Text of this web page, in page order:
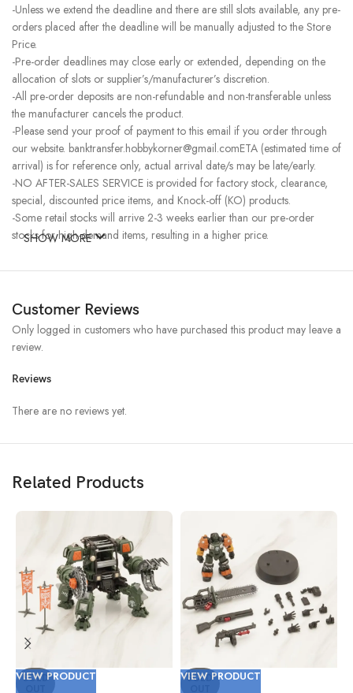
-Unless we extend the deadline and there are still slots available, any pre-
orders placed after the deadline will be manually adjusted to the Store
Price.
-Pre-order deadlines may close early or extended, depending on the
allocation of slots or supplier’s/manufacturer’s discretion.
-All pre-order deposits are non-refundable and non-transferable unless
the manufacturer cancels the product.
-Please send your proof of payment to this email if you order through
our website. banktransfer.hobbykorner@gmail.comETA (estimated time of
arrival) is for reference only, actual arrival date/s may be late/early.
-NO AFTER-SALES SERVICE is provided for factory stock, clearance,
special, discounted price items, and Knock-off (KO) products.
-Some retail stocks will arrive 2-3 weeks earlier than our pre-order
stocks for high-demand items, resulting in a higher price.
SHOW MORE
Customer Reviews
Reviews
There are no reviews yet.
Only logged in customers who have purchased this product may leave a
review.
Related Products
SOLD
VIEW PRODUCT SOLD
VIEW PRODUCT